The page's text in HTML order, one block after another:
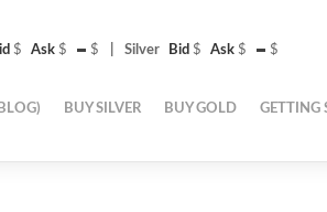
$ Ask $ $ Silver Bid $ Ask $ $
BUY SILVER BUY GOLD GETTING